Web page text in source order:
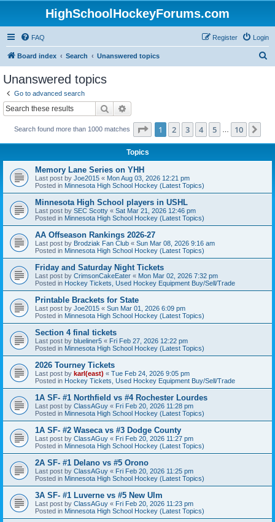
HighSchoolHockeyForums.com
FAQ Login
Register
Board index Search Unanswered topics
Unanswered topics
Go to advanced search
Search
Search found more than 1000 matches Page 1of 10
1 2 3 4 5 10
Topics
Memory Lane Series on YHH
Last post by Joe2015 « Mon Aug 03, 2026 12:21 pm
Posted in Minnesota High School Hockey (Latest Topics)
Minnesota High School players in USHL
Last post by SEC Scotty « Sat Mar 21, 2026 12:46 pm
Posted in Minnesota High School Hockey (Latest Topics)
AA Offseason Rankings 2026-27
Last post by Brodziak Fan Club « Sun Mar 08, 2026 9:16 am
Posted in Minnesota High School Hockey (Latest Topics)
Friday and Saturday Night Tickets
Last post by CrimsonCakeEater « Mon Mar 02, 2026 7:32 pm
Posted in Hockey Tickets, Used Hockey Equipment Buy/Sell/Trade
Printable Brackets for State
Last post by Joe2015 « Sun Mar 01, 2026 6:09 pm
Posted in Minnesota High School Hockey (Latest Topics)
Section 4 final tickets
Last post by blueliner5 « Fri Feb 27, 2026 12:22 pm
Posted in Minnesota High School Hockey (Latest Topics)
2026 Tourney Tickets
Last post by karl(east) « Tue Feb 24, 2026 9:05 pm
Posted in Hockey Tickets, Used Hockey Equipment Buy/Sell/Trade
1A SF- #1 Northfield vs #4 Rochester Lourdes
Last post by ClassAGuy « Fri Feb 20, 2026 11:28 pm
Posted in Minnesota High School Hockey (Latest Topics)
1A SF- #2 Waseca vs #3 Dodge County
Last post by ClassAGuy « Fri Feb 20, 2026 11:27 pm
Posted in Minnesota High School Hockey (Latest Topics)
2A SF- #1 Delano vs #5 Orono
Last post by ClassAGuy « Fri Feb 20, 2026 11:25 pm
Posted in Minnesota High School Hockey (Latest Topics)
3A SF- #1 Luverne vs #5 New Ulm
Last post by ClassAGuy « Fri Feb 20, 2026 11:23 pm
Posted in Minnesota High School Hockey (Latest Topics)